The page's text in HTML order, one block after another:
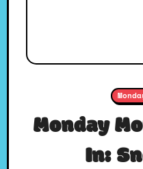
Monday
In: